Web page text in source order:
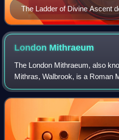
The Ladder of Divine Ascent
to Jesus in heaven in the top
Catherine's Monastery.
London Mithraeum
The London Mithraeum, also
Mithras, Walbrook, is a Roman
discovered in Walbrook, a
during a building's construction